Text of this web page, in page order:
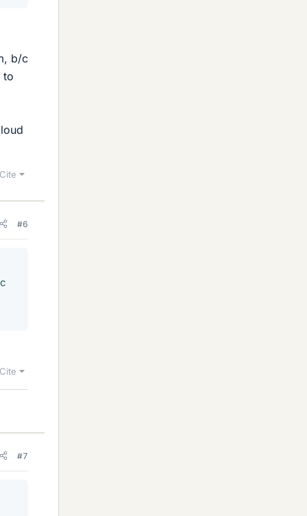
b/c
to
Cite
#6
Cite
#7